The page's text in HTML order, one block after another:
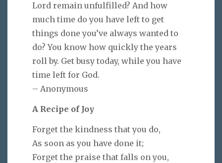
Lord remain unfulfilled? And how
much time do you have left to get
things done you’ve always wanted to
do? You know how quickly the years
roll by. Get busy today, while you have
time left for God.
– Anonymous
A Recipe of Joy
Forget the kindness that you do,
As soon as you have done it;
Forget the praise that falls on you,